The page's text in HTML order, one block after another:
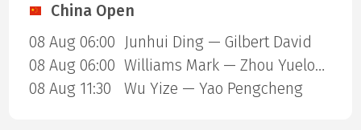
China Open
08 Aug 06:00
Junhui Ding — Gilbert David
08 Aug 06:00
Williams Mark — Zhou Yuelong
08 Aug 11:30
Wu Yize — Yao Pengcheng